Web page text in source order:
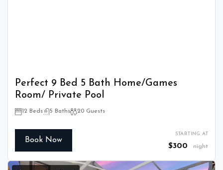
Perfect 9 Bed 5 Bath Home/Games
Room/ Private Pool
12 Beds 5 Baths 20 Guests
Book Now
STARTING AT
$300 night